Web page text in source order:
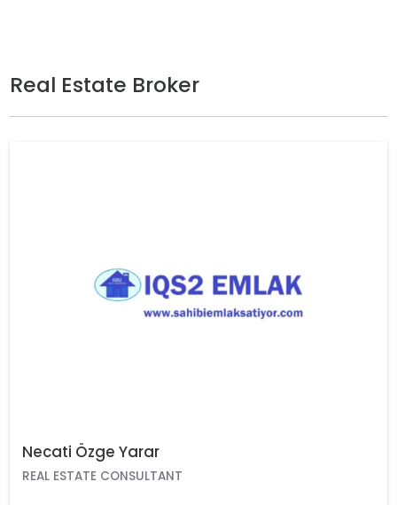
Real Estate Broker
Necati Özge Yarar
REAL ESTATE CONSULTANT